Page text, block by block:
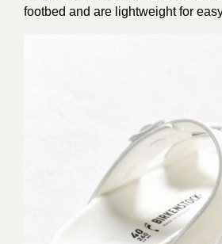
footbed and are lightweight for